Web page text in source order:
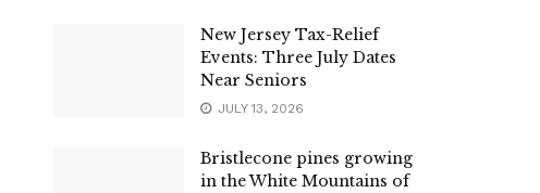
New Jersey Tax-Relief
Events: Three July Dates
Near Seniors
JULY 13, 2026
Bristlecone pines growing
in the White Mountains of